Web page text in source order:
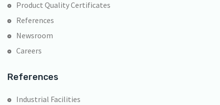
Product Quality Certificates
References
Newsroom
Careers
References
Industrial Facilities